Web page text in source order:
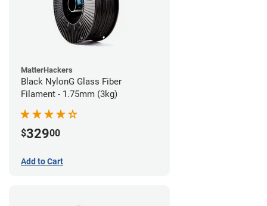
MatterHackers
Black NylonG Glass Fiber
Filament - 1.75mm (3kg)
$32900
Add to Cart